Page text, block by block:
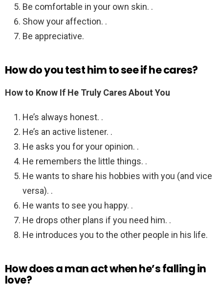
Be comfortable in your own skin. .
Show your affection. .
Be appreciative.
How do you test him to see if he cares?
How to Know If He Truly Cares About You
He’s always honest. .
He’s an active listener. .
He asks you for your opinion. .
He remembers the little things. .
He wants to share his hobbies with you (and vice
versa). .
He wants to see you happy. .
He drops other plans if you need him. .
He introduces you to the other people in his life.
How does a man act when he’s falling in
love?